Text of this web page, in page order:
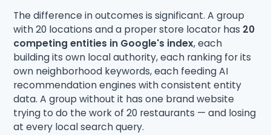
The difference in outcomes is significant. A group
with 20 locations and a proper store locator has 20
competing entities in Google's index, each
building its own local authority, each ranking for its
own neighborhood keywords, each feeding AI
recommendation engines with consistent entity
data. A group without it has one brand website
trying to do the work of 20 restaurants — and losing
at every local search query.